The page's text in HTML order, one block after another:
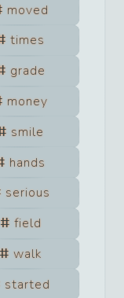
moved
times
grade
money
smile
hands
serious
field
walk
started